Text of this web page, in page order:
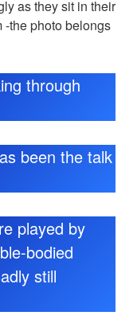
through
been the talk
played by
bodied
still